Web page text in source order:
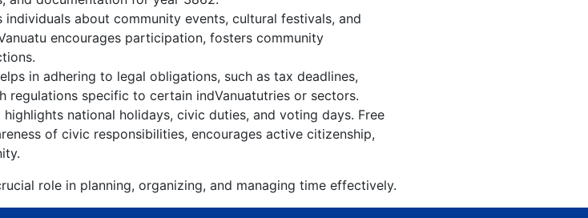
about community events, cultural festivals, and
encourages participation, fosters community
in adhering to legal obligations, such as tax deadlines,
regulations specific to certain indVanuatutries or sectors.
national holidays, civic duties, and voting days. Free
of civic responsibilities, encourages active citizenship,
role in planning, organizing, and managing time effectively.